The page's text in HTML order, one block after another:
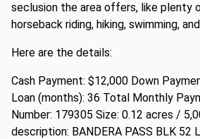
seclusion the area offers, like plenty
horseback riding, hiking, swimming,
Here are the details:
Cash Payment: $12,000 Down
Loan (months): 36 Total Monthly
Number: 179305 Size: 0.12 acres /
description: BANDERA PASS BLK 52